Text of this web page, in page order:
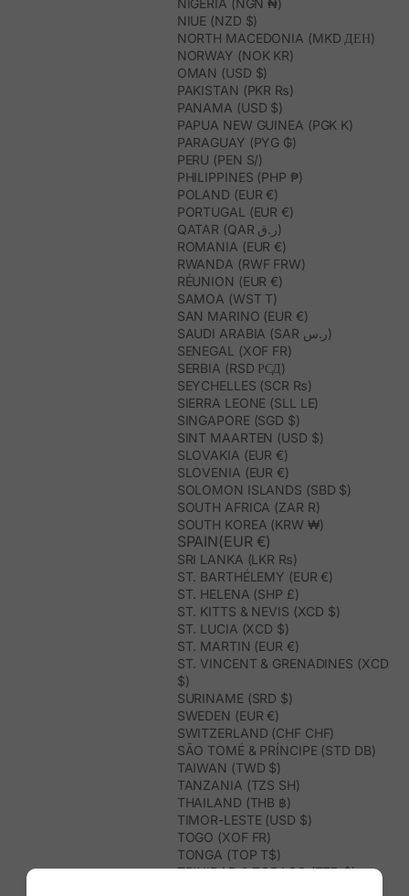
NIGERIA (NGN ₦)
NIUE (NZD $)
NORTH MACEDONIA (MKD ДЕН)
NORWAY (NOK KR)
OMAN (USD $)
PAKISTAN (PKR ₨)
PANAMA (USD $)
PAPUA NEW GUINEA (PGK K)
PARAGUAY (PYG ₲)
PERU (PEN S/)
PHILIPPINES (PHP ₱)
POLAND (EUR €)
PORTUGAL (EUR €)
QATAR (QAR ر.ق)
ROMANIA (EUR €)
RWANDA (RWF FRW)
RÉUNION (EUR €)
SAMOA (WST T)
SAN MARINO (EUR €)
SAUDI ARABIA (SAR ر.س)
SENEGAL (XOF FR)
SERBIA (RSD РСД)
SEYCHELLES (SCR ₨)
SIERRA LEONE (SLL LE)
SINGAPORE (SGD $)
SINT MAARTEN (USD $)
SLOVAKIA (EUR €)
SLOVENIA (EUR €)
SOLOMON ISLANDS (SBD $)
SOUTH AFRICA (ZAR R)
SOUTH KOREA (KRW ₩)
SPAIN(EUR €)
SRI LANKA (LKR ₨)
ST. BARTHÉLEMY (EUR €)
ST. HELENA (SHP £)
ST. KITTS & NEVIS (XCD $)
ST. LUCIA (XCD $)
ST. MARTIN (EUR €)
ST. VINCENT & GRENADINES (XCD
$)
SURINAME (SRD $)
SWEDEN (EUR €)
SWITZERLAND (CHF CHF)
SÃO TOMÉ & PRÍNCIPE (STD DB)
TAIWAN (TWD $)
TANZANIA (TZS SH)
THAILAND (THB ฿)
TIMOR-LESTE (USD $)
TOGO (XOF FR)
TONGA (TOP T$)
TRINIDAD & TOBAGO (TTD $)